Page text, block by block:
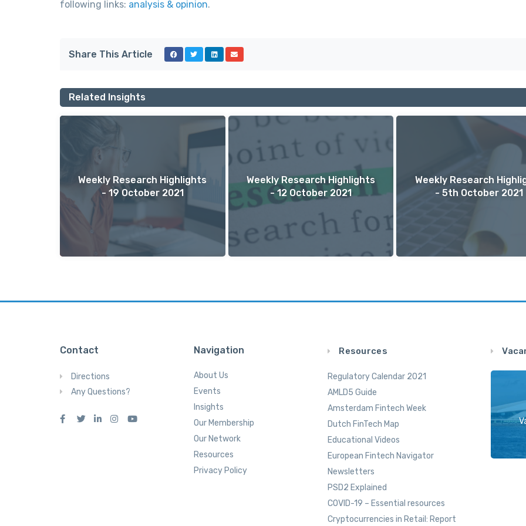
following links: analysis & opinion.
Share This Article
Related Insights
Weekly Research Highlights
- 19 October 2021
Weekly Research Highlights
- 12 October 2021
Weekly Research
- 5th October 2021
Contact
Directions
Any Questions?
Navigation
About Us
Events
Insights
Our Membership
Our Network
Resources
Privacy Policy
Resources
Regulatory Calendar 2021
AMLD5 Guide
Amsterdam Fintech Week
Dutch FinTech Map
Educational Videos
European Fintech Navigator
Newsletters
PSD2 Explained
COVID-19 – Essential resources
Cryptocurrencies in Retail: Report